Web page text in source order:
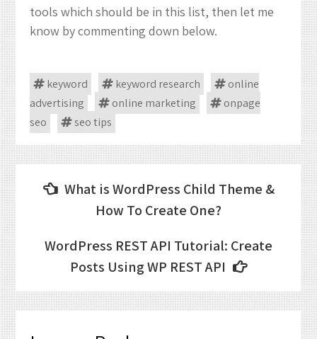
tools which should be in this list, then let me
know by commenting down below.
keyword keyword research
online
advertising
online marketing
onpage
seo
seo tips
Post
navigation
What is WordPress Child Theme &
How To Create One?
WordPress REST API Tutorial: Create
Posts Using WP REST API